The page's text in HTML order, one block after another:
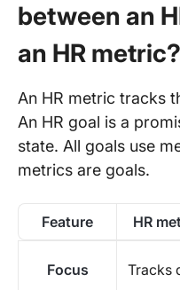
between an
an HR metric?
An HR metric tracks
An HR goal is a
state. All goals use
metrics are goals.
Feature HR
Focus Tracks